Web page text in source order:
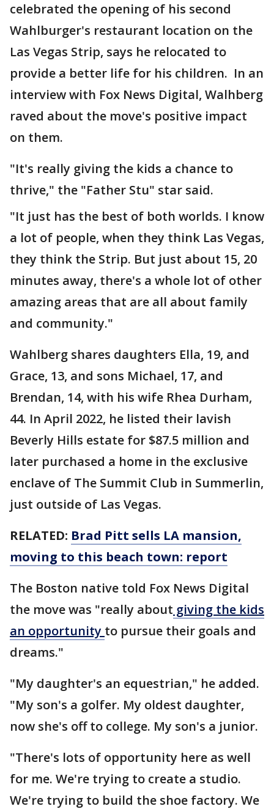
celebrated the opening of his second
Wahlburger's restaurant location on the
Las Vegas Strip, says he relocated to
provide a better life for his children. In an
interview with Fox News Digital, Walhberg
raved about the move's positive impact
on them.
"It's really giving the kids a chance to
thrive," the "Father Stu" star said.
"It just has the best of both worlds. I know
a lot of people, when they think Las Vegas,
they think the Strip. But just about 15, 20
minutes away, there's a whole lot of other
amazing areas that are all about family
and community."
Wahlberg shares daughters Ella, 19, and
Grace, 13, and sons Michael, 17, and
Brendan, 14, with his wife Rhea Durham,
44. In April 2022, he listed their lavish
Beverly Hills estate for $87.5 million and
later purchased a home in the exclusive
enclave of The Summit Club in Summerlin,
just outside of Las Vegas.
RELATED: Brad Pitt sells LA mansion,
moving to this beach town: report
The Boston native told Fox News Digital
the move was "really about giving the kids
an opportunity to pursue their goals and
dreams."
"My daughter's an equestrian," he added.
"My son's a golfer. My oldest daughter,
now she's off to college. My son's a junior.
"There's lots of opportunity here as well
for me. We're trying to create a studio.
We're trying to build the shoe factory. We